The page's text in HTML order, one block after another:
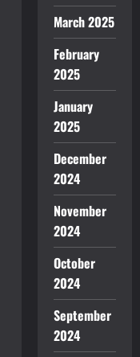
March 2025
February
2025
January
2025
December
2024
November
2024
October
2024
September
2024